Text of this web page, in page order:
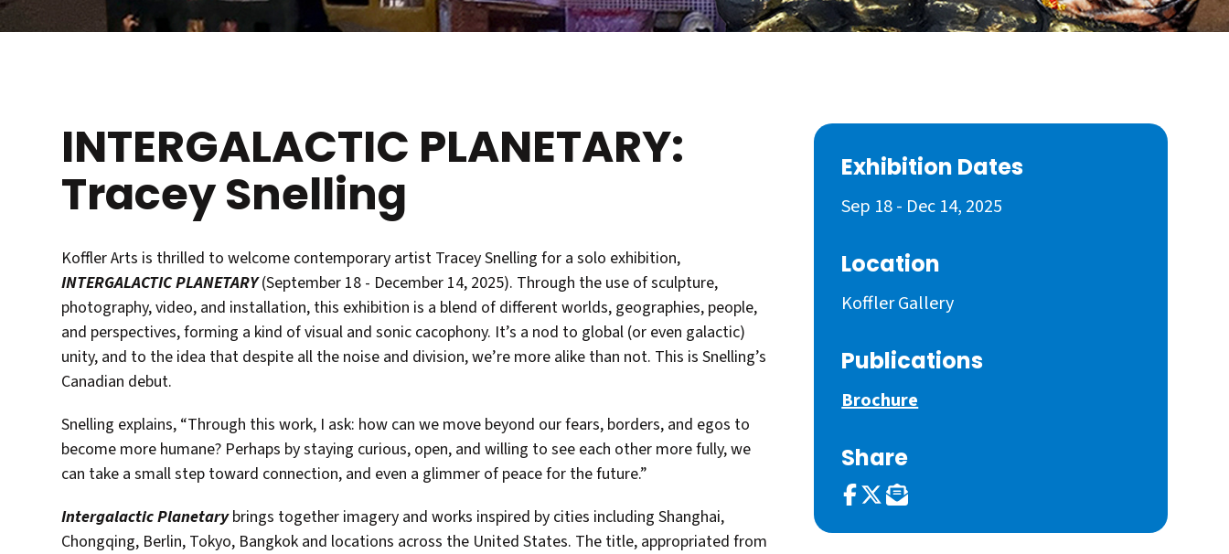
INTERGALACTIC PLANETARY:
Tracey Snelling
Koffler Arts is thrilled to welcome contemporary artist Tracey Snelling for a solo exhibition,
INTERGALACTIC PLANETARY(September 18 - December 14, 2025). Through the use of sculpture,
photography, video, and installation, this exhibition is a blend of different worlds, geographies, people,
and perspectives, forming a kind of visual and sonic cacophony. It’s a nod to global (or even galactic)
unity, and to the idea that despite all the noise and division, we’re more alike than not. This is Snelling’s
Canadian debut.
Snelling explains, “Through this work, I ask: how can we move beyond our fears, borders, and egos to
become more humane? Perhaps by staying curious, open, and willing to see each other more fully, we
can take a small step toward connection, and even a glimmer of peace for the future.”
Intergalactic Planetarybrings together imagery and works inspired by cities including Shanghai,
Chongqing, Berlin, Tokyo, Bangkok and locations across the United States. The title, appropriated from
Exhibition Dates
Sep 18 - Dec 14, 2025
Location
Koffler Gallery
Publications
Brochure
Share